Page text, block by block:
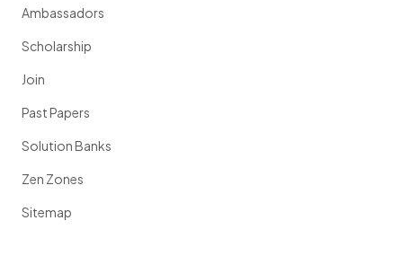
Ambassadors
Scholarship
Join
Past Papers
Solution Banks
Zen Zones
Sitemap